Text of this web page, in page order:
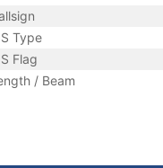
Type
Flag
/ Beam